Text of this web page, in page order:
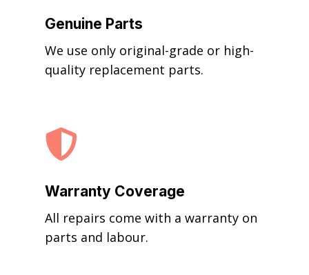
Genuine Parts
We use only original-grade or high-
quality replacement parts.

Warranty Coverage
All repairs come with a warranty on
parts and labour.